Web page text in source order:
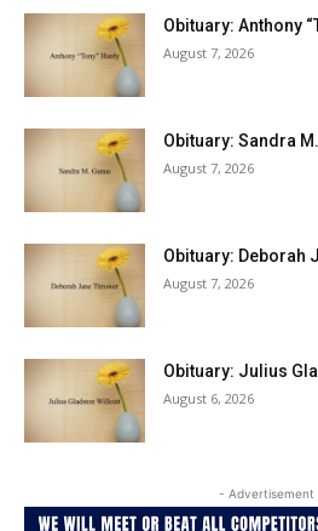
Obituary: Anthony
August 7, 2026
Obituary: Sandra
August 7, 2026
Obituary: Deborah
August 7, 2026
Obituary: Julius
August 6, 2026
- Advertisement